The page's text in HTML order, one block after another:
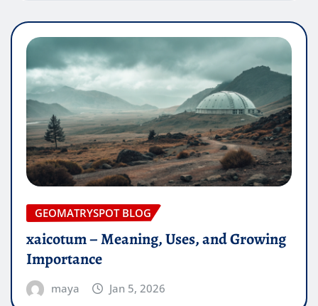
GEOMATRYSPOT BLOG
xaicotum – Meaning, Uses, and Growing
Importance
maya Jan 5, 2026